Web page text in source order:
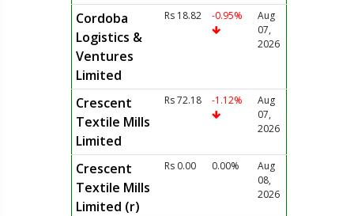
Cordoba
Logistics &
Ventures
Limited
Rs 18.82 -0.95%
Aug
07,
2026
Crescent
Textile Mills
Limited
Rs 72.18 -1.12%
Aug
07,
2026
Crescent
Textile Mills
Limited (r)
Rs 0.00 0.00%
Aug
08,
2026